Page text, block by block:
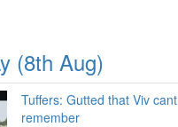
(8th Aug)
Tuffers: Gutted that Viv cant
remember